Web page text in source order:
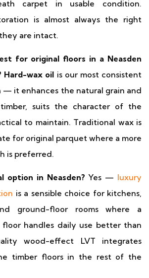
carpet in usable condition.
is almost always the right
are intact.
for original floors in a Neasden
Hard-wax oil is our most consistent
— it enhances the natural grain and
suits the character of the
to maintain. Traditional wax is
for original parquet where a more
is preferred.
option in Neasden? Yes — luxury
is a sensible choice for kitchens,
ground-floor rooms where a
handles daily use better than
wood-effect LVT integrates
timber floors in the rest of the